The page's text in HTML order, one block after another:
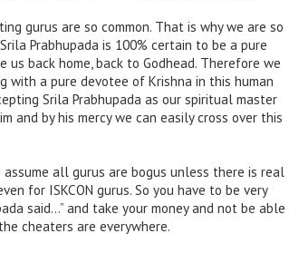
gurus are so common. That is why we are so
Prabhupada is 100% certain to be a pure
back home, back to Godhead. Therefore we
a pure devotee of Krishna in this human
Srila Prabhupada as our spiritual master
and by his mercy we can easily cross over this
all gurus are bogus unless there is real
for ISKCON gurus. So you have to be very
said…” and take your money and not be able
cheaters are everywhere.